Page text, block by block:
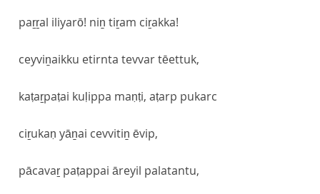
paṟṟal iliyarō! niṉ tiṟam ciṟakka!
ceyviṉaikku etirnta tevvar tēettuk,
kaṭaṟpaṭai kuḷippa maṇṭi, aṭarp pukarc
ciṟukaṇ yāṉai cevvitiṉ ēvip,
pācavaṟ paṭappai āreyil palatantu,